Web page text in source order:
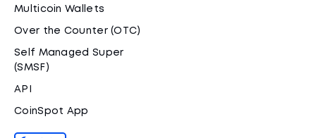
Multicoin Wallets
Over the Counter (OTC)
Self Managed Super
(SMSF)
API
CoinSpot App